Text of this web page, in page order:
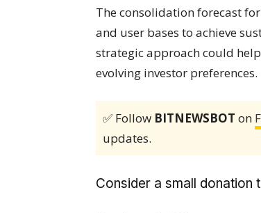
The consolidation forecast
and user bases to achieve
strategic approach could
evolving investor preferences.
✅ Follow BITNEWSBOT on
updates.
Consider a small donation